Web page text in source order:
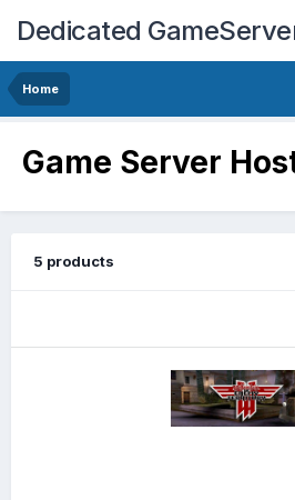
Dedicated
Home
Game Server
5 products